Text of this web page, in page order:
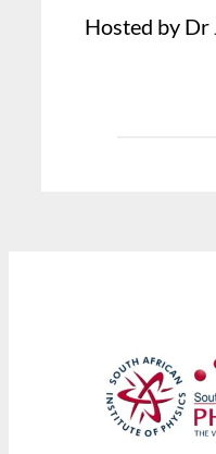
Hosted by